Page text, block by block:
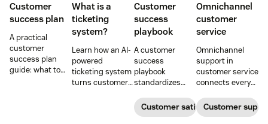
Customer
success plan
A practical
customer
success plan
guide: what to
What is a
ticketing
system?
Learn how an AI-
powered
ticketing system
turns customer
Customer
success
playbook
A customer
success
playbook
standardizes
adoption,
renewals, and
Customer satisfaction
Omnichannel
customer
service
Omnichannel
support in
customer service
connects every
one continuous
conversation,
Customer